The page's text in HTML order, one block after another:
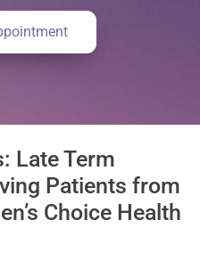
Late Term
Patients from
Choice Health